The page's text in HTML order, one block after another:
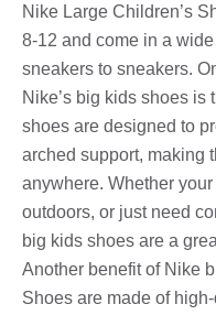
Nike Large Children’s
8-12 and come in a
sneakers to sneakers.
Nike’s big kids shoes is
shoes are designed to
arched support, making
anywhere. Whether
outdoors, or just need
big kids shoes are a
Another benefit of Nike
Shoes are made of